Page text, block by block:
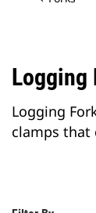
Logging
Logging
clamps that